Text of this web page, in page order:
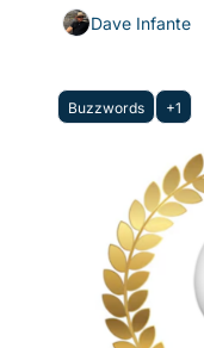
Dave Infante
Buzzwords +1